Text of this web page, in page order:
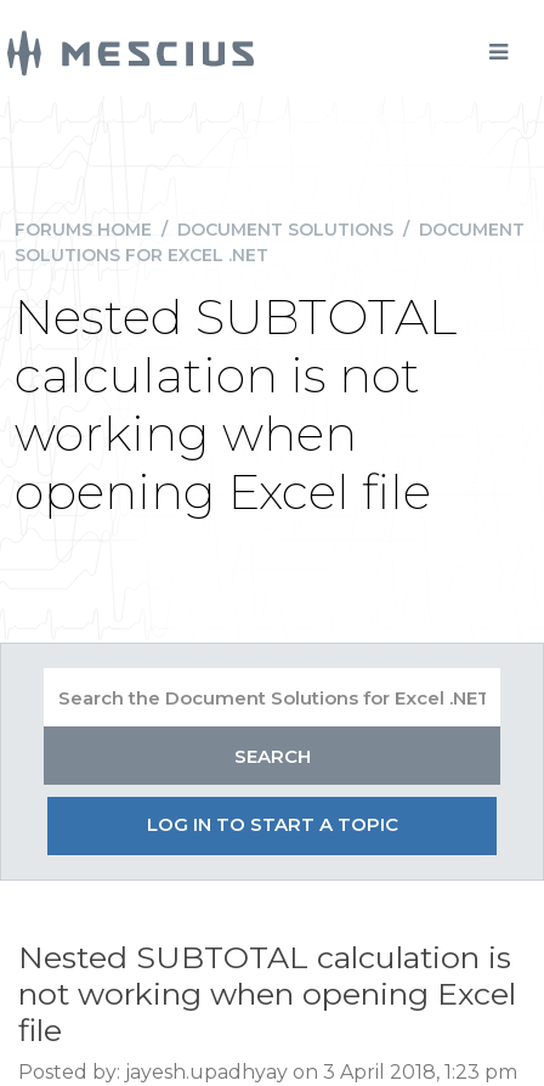
FORUMS HOME / DOCUMENT SOLUTIONS / DOCUMENT
SOLUTIONS FOR EXCEL .NET
Nested SUBTOTAL
calculation is not
working when
opening Excel file
LOG IN TO START A TOPIC
Nested SUBTOTAL calculation is
not working when opening Excel
file
Posted by: jayesh.upadhyay on 3 April 2018, 1:23 pm